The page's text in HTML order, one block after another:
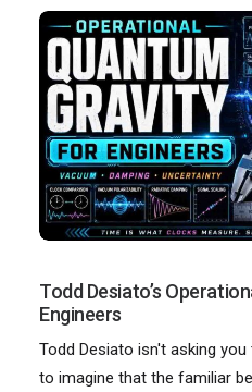
Todd Desiato’s
Engineers
Todd Desiato isn't asking
to imagine that the familiar